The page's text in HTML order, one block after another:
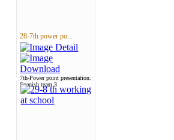
28-7th power po...
7th-Power point presentation.
Spanish team 3